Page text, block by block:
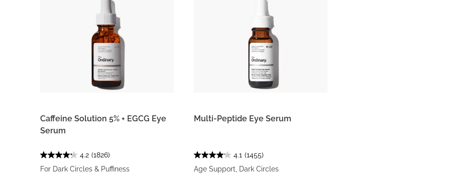
Caffeine Solution 5% + EGCG Eye
Serum
4.2 (1826)
For Dark Circles & Puffiness
Multi-Peptide Eye Serum
4.1 (1455)
Age Support, Dark Circles